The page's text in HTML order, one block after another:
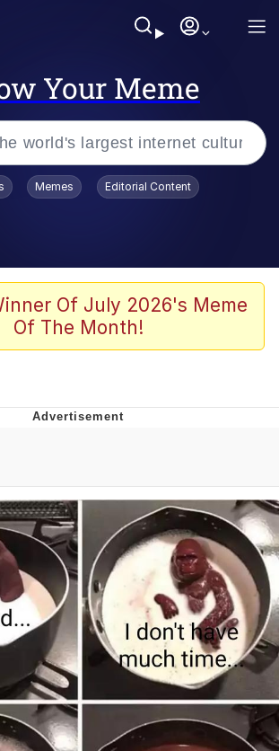
Your Meme
Dance
Hams
Screenshot
Smith Smiling /
Stare
Father-In-Law Is A Builder / We
We Don't Know How To Do It
Batalon CEO of Sex
Memes Editorial Content
Of July 2026's Meme
Of The Month!